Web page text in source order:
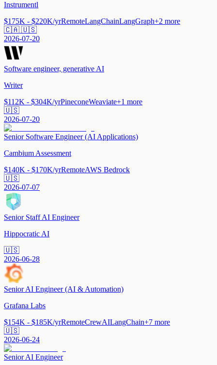
Instrumentl
$175K - $220K/yrRemoteLangChainLangGraph+2 more
🇨🇦 🇺🇸
2026-07-20
Software engineer, generative AI
Writer
$112K - $304K/yrPineconeWeaviate+1 more
🇺🇸
2026-07-20
Senior Software Engineer (AI Applications)
Cambium Assessment
$140K - $170K/yrRemoteAWS Bedrock
🇺🇸
2026-07-07
Senior Staff AI Engineer
Hippocratic AI
🇺🇸
2026-06-28
Senior AI Engineer (AI & Automation)
Grafana Labs
$154K - $185K/yrRemoteCrewAILangChain+7 more
🇺🇸
2026-06-24
Senior AI Engineer